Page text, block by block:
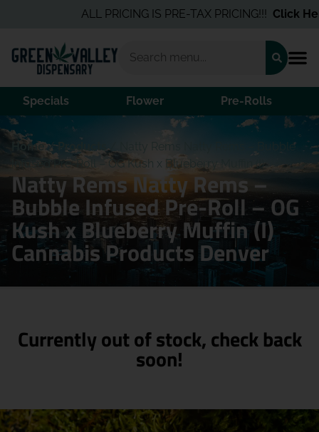
ALL PRICING IS PRE-TAX PRICING!!!Click Here
Specials Flower Pre-Rolls
Home/Products /
Natty Rems Natty Rems – Bubble
Infused Pre-Roll – OG Kush x Blueberry Muffin (I)
Natty Rems Natty Rems –
Bubble Infused Pre-Roll – OG
Kush x Blueberry Muffin (I)
Cannabis Products Denver
Currently out of stock, check back
soon!